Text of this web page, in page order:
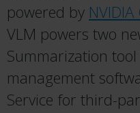
powered by
VLM powers two
Summarization
management
Service for third-